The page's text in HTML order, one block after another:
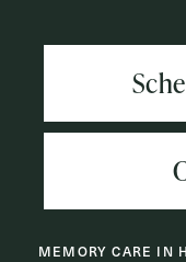
Name
MEMORY CARE IN